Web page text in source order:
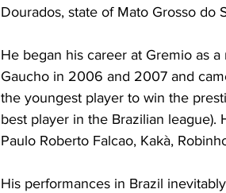
Dourados, state of Mato Grosso do
He began his career at Gremio as
Gaucho in 2006 and 2007 and
the youngest player to win the
best player in the Brazilian league).
Paulo Roberto Falcao, Kakà,
His performances in Brazil